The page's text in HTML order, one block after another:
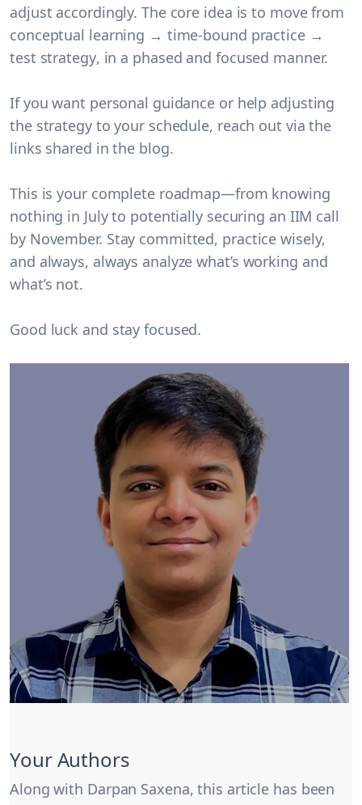
adjust accordingly. The core idea is to move from
conceptual learning → time-bound practice →
test strategy, in a phased and focused manner.
If you want personal guidance or help adjusting
the strategy to your schedule, reach out via the
links shared in the blog.
This is your complete roadmap—from knowing
nothing in July to potentially securing an IIM call
by November. Stay committed, practice wisely,
and always, always analyze what’s working and
what’s not.
Good luck and stay focused.
Your Authors
Along with Darpan Saxena, this article has been